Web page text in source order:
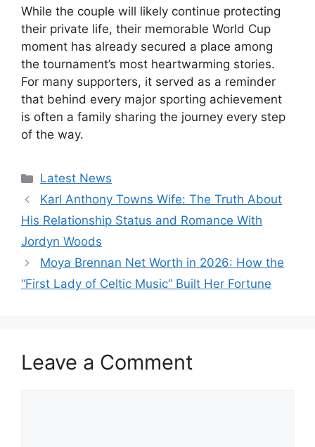
While the couple will likely continue protecting
their private life, their memorable World Cup
moment has already secured a place among
the tournament’s most heartwarming stories.
For many supporters, it served as a reminder
that behind every major sporting achievement
is often a family sharing the journey every step
of the way.
Categories
Latest News
Karl Anthony Towns Wife: The Truth About
His Relationship Status and Romance With
Jordyn Woods
Moya Brennan Net Worth in 2026: How the
“First Lady of Celtic Music” Built Her Fortune
Leave a Comment